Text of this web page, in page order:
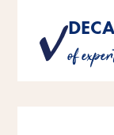
of
Over 180